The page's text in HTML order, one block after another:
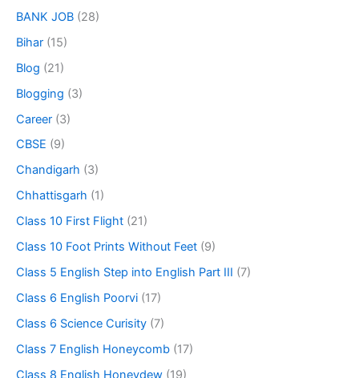
BANK JOB (28)
Bihar (15)
Blog (21)
Blogging (3)
Career (3)
CBSE (9)
Chandigarh (3)
Chhattisgarh (1)
Class 10 First Flight (21)
Class 10 Foot Prints Without Feet (9)
Class 5 English Step into English Part III (7)
Class 6 English Poorvi (17)
Class 6 Science Curisity (7)
Class 7 English Honeycomb (17)
Class 8 English Honeydew (19)